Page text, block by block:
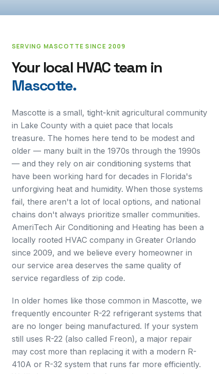
SERVING MASCOTTE SINCE 2009
Your local HVAC team in
Mascotte.
Mascotte is a small, tight-knit agricultural community
in Lake County with a quiet pace that locals
treasure. The homes here tend to be modest and
older — many built in the 1970s through the 1990s
— and they rely on air conditioning systems that
have been working hard for decades in Florida's
unforgiving heat and humidity. When those systems
fail, there aren't a lot of local options, and national
chains don't always prioritize smaller communities.
AmeriTech Air Conditioning and Heating has been a
locally rooted HVAC company in Greater Orlando
since 2009, and we believe every homeowner in
our service area deserves the same quality of
service regardless of zip code.
In older homes like those common in Mascotte, we
frequently encounter R-22 refrigerant systems that
are no longer being manufactured. If your system
still uses R-22 (also called Freon), a major repair
may cost more than replacing it with a modern R-
410A or R-32 system that runs far more efficiently.